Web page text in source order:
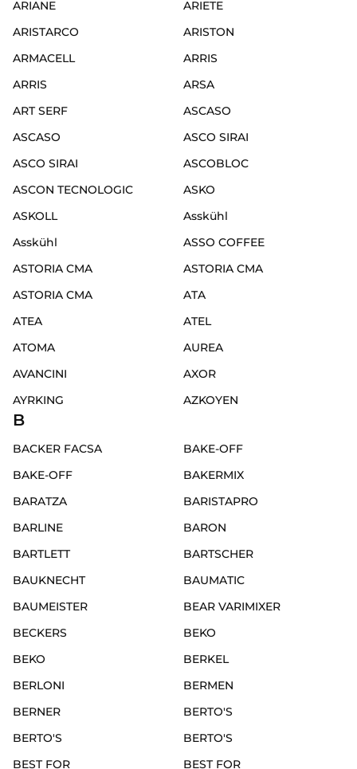
ARIANE
ARIETE
ARISTARCO
ARISTON
ARMACELL
ARRIS
ARRIS
ARSA
ART SERF
ASCASO
ASCASO
ASCO SIRAI
ASCO SIRAI
ASCOBLOC
ASCON TECNOLOGIC
ASKO
ASKOLL
Asskühl
Asskühl
ASSO COFFEE
ASTORIA CMA
ASTORIA CMA
ASTORIA CMA
ATA
ATEA
ATEL
ATOMA
AUREA
AVANCINI
AXOR
AYRKING
AZKOYEN
B
BACKER FACSA
BAKE-OFF
BAKE-OFF
BAKERMIX
BARATZA
BARISTAPRO
BARLINE
BARON
BARTLETT
BARTSCHER
BAUKNECHT
BAUMATIC
BAUMEISTER
BEAR VARIMIXER
BECKERS
BEKO
BEKO
BERKEL
BERLONI
BERMEN
BERNER
BERTO'S
BERTO'S
BERTO'S
BEST FOR
BEST FOR